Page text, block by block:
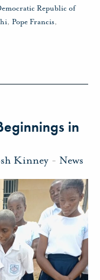
Republic of
, Pope Francis,
in
Kinney - News